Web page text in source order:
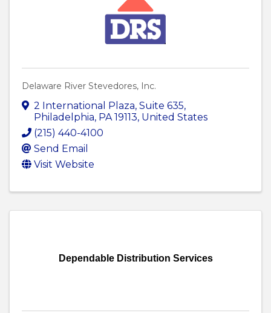
Delaware River Stevedores, Inc.
2 International Plaza, Suite 635,
Philadelphia, PA 19113, United States
(215) 440-4100
Send Email
Visit Website
Dependable Distribution Services